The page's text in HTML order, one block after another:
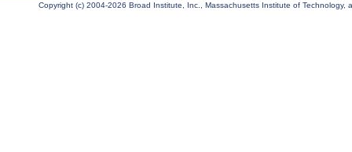
Copyright (c) 2004-2026 Broad Institute, Inc., Massachusetts Institute of Technology,